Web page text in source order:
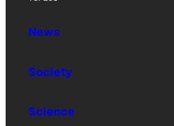
News
Society
Science